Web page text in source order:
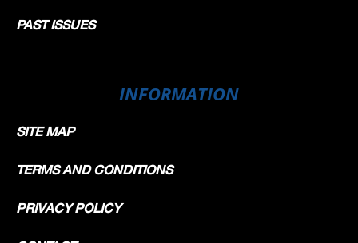
PAST ISSUES
INFORMATION
SITE MAP
TERMS AND CONDITIONS
PRIVACY POLICY